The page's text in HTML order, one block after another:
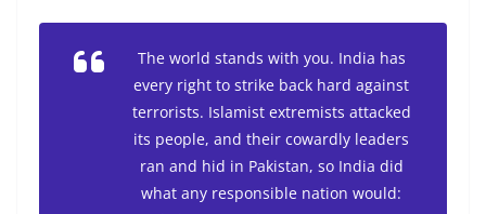
The world stands with you. India has
every right to strike back hard against
terrorists. Islamist extremists attacked
its people, and their cowardly leaders
ran and hid in Pakistan, so India did
what any responsible nation would: